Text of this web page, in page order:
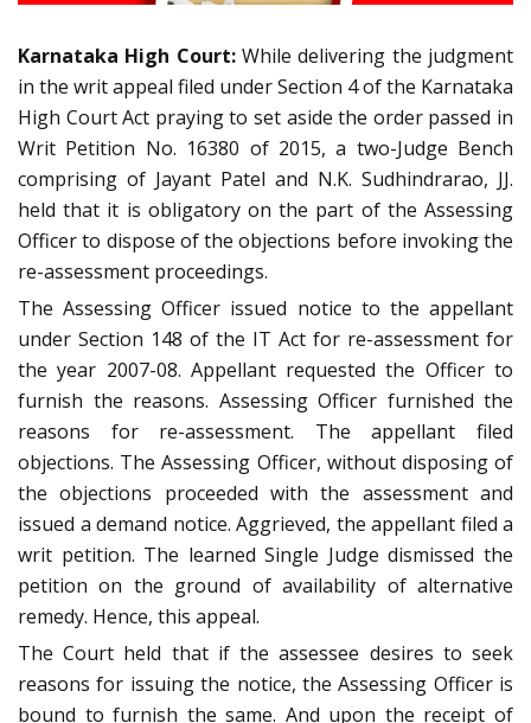
Karnataka High Court:While delivering the judgment
in the writ appeal filed under Section 4 of the Karnataka
High Court Act praying to set aside the order passed in
Writ Petition No. 16380 of 2015, a two-Judge Bench
comprising of Jayant Patel and N.K. Sudhindrarao, JJ.
held that it is obligatory on the part of the Assessing
Officer to dispose of the objections before invoking the
re-assessment proceedings.
The Assessing Officer issued notice to the appellant
under Section 148 of the IT Act for re-assessment for
the year 2007-08. Appellant requested the Officer to
furnish the reasons. Assessing Officer furnished the
reasons for re-assessment. The appellant filed
objections. The Assessing Officer, without disposing of
the objections proceeded with the assessment and
issued a demand notice. Aggrieved, the appellant filed a
writ petition. The learned Single Judge dismissed the
petition on the ground of availability of alternative
remedy. Hence, this appeal.
The Court held that if the assessee desires to seek
reasons for issuing the notice, the Assessing Officer is
bound to furnish the same. And upon the receipt of